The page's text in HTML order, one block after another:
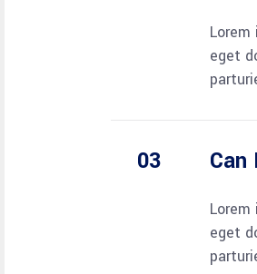
eget
Can
eget